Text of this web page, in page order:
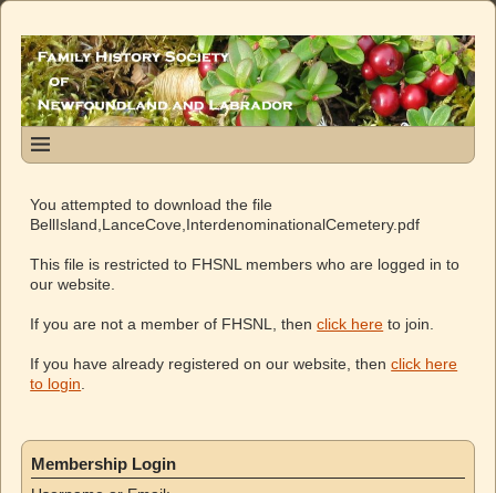
You attempted to download the file
BellIsland,LanceCove,InterdenominationalCemetery.pdf
This file is restricted to FHSNL members who are logged in to
our website.
If you are not a member of FHSNL, thenclick here to join.
If you have already registered on our website, thenclick here
to login
Membership Login